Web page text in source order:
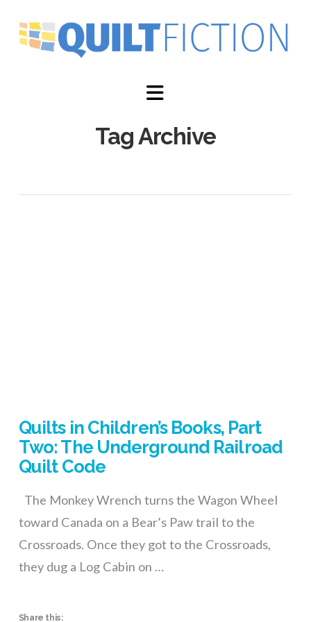
Navigation
Tag Archive
Quilts in Children’s Books, Part
Two: The Underground Railroad
Quilt Code
The Monkey Wrench turns the Wagon Wheel
toward Canada on a Bear’s Paw trail to the
Crossroads. Once they got to the Crossroads,
they dug a Log Cabin on …
Share this: